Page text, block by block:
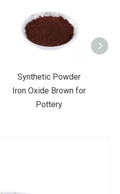
Synthetic Powder
Iron Oxide Brown for
Pavers